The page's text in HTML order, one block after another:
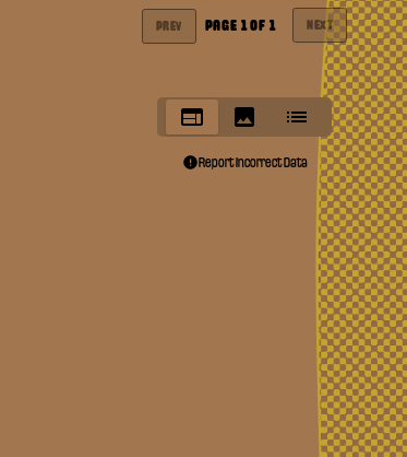
PREV PAGE 1OF 1 NEXT
Report Incorrect Data